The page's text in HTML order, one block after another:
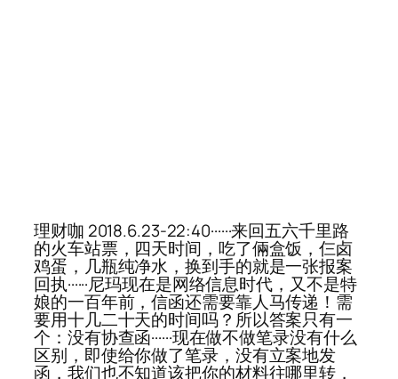
理财咖 2018.6.23-22:40······来回五六千里路
的火车站票，四天时间，吃了倆盒饭，仨卤
鸡蛋，几瓶纯净水，换到手的就是一张报案
回执······尼玛现在是网络信息时代，又不是特
娘的一百年前，信函还需要靠人马传递！需
要用十几二十天的时间吗？所以答案只有一
个：没有协查函······现在做不做笔录没有什么
区别，即使给你做了笔录，没有立案地发
函，我们也不知道该把你的材料往哪里转，